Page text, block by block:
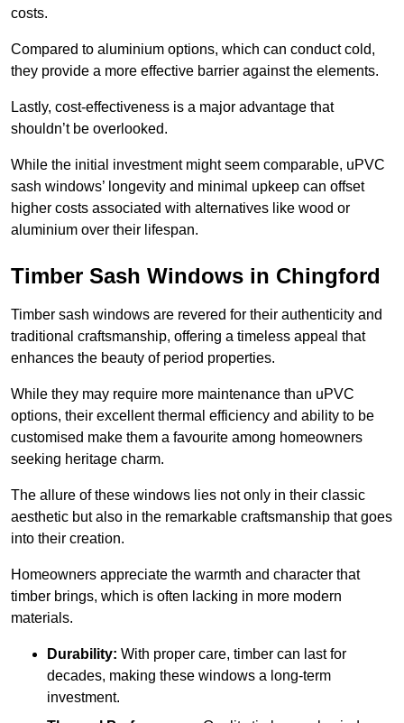
costs.
Compared to aluminium options, which can conduct cold,
they provide a more effective barrier against the elements.
Lastly, cost-effectiveness is a major advantage that
shouldn’t be overlooked.
While the initial investment might seem comparable, uPVC
sash windows’ longevity and minimal upkeep can offset
higher costs associated with alternatives like wood or
aluminium over their lifespan.
Timber Sash Windows in Chingford
Timber sash windows are revered for their authenticity and
traditional craftsmanship, offering a timeless appeal that
enhances the beauty of period properties.
While they may require more maintenance than uPVC
options, their excellent thermal efficiency and ability to be
customised make them a favourite among homeowners
seeking heritage charm.
The allure of these windows lies not only in their classic
aesthetic but also in the remarkable craftsmanship that goes
into their creation.
Homeowners appreciate the warmth and character that
timber brings, which is often lacking in more modern
materials.
Durability: With proper care, timber can last for
decades, making these windows a long-term
investment.